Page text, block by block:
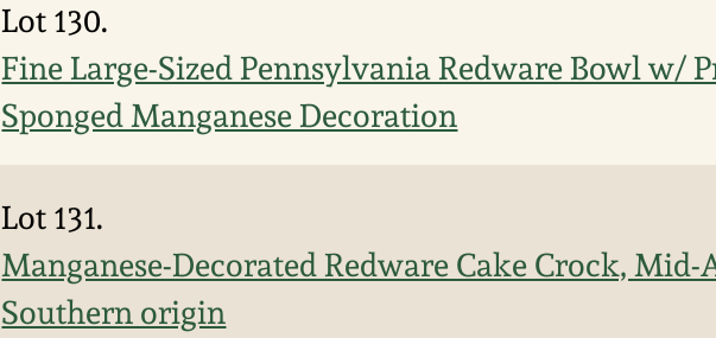
Lot 130.
Fine Large-Sized Pennsylvania Redware Bowl w/
Sponged Manganese Decoration
Lot 131.
Manganese-Decorated Redware Cake Crock,
Southern origin